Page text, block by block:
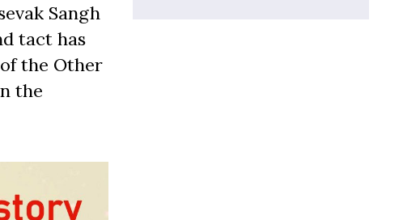
Sangh
tact has
the Other
the